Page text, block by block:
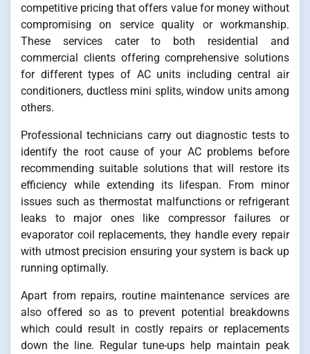
competitive pricing that offers value for money without
compromising on service quality or workmanship.
These services cater to both residential and
commercial clients offering comprehensive solutions
for different types of AC units including central air
conditioners, ductless mini splits, window units among
others.
Professional technicians carry out diagnostic tests to
identify the root cause of your AC problems before
recommending suitable solutions that will restore its
efficiency while extending its lifespan. From minor
issues such as thermostat malfunctions or refrigerant
leaks to major ones like compressor failures or
evaporator coil replacements, they handle every repair
with utmost precision ensuring your system is back up
running optimally.
Apart from repairs, routine maintenance services are
also offered so as to prevent potential breakdowns
which could result in costly repairs or replacements
down the line. Regular tune-ups help maintain peak